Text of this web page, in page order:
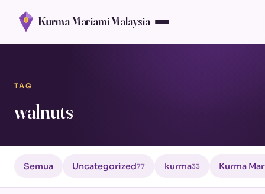
Kurma Mariami Malaysia
TAG
walnuts
Semua Uncategorized77 kurma33 Kurma